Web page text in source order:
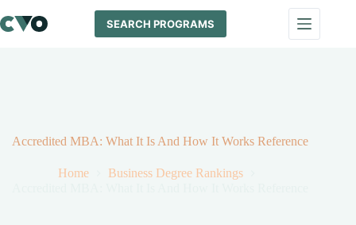
to
content
SEARCH PROGRAMS
Accredited MBA: What It Is And How It Works Reference
Home
Business Degree Rankings